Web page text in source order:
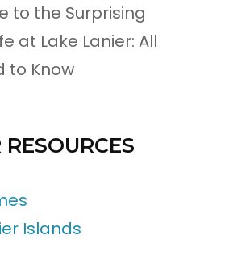
to the Surprising
at Lake Lanier: All
to Know
Islands